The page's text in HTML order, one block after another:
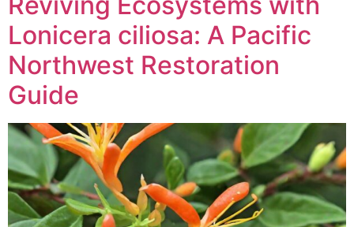
Lonicera ciliosa: A Pacific
Northwest Restoration
Guide